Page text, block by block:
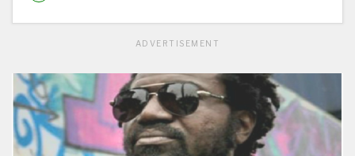
ADVERTISEMENT